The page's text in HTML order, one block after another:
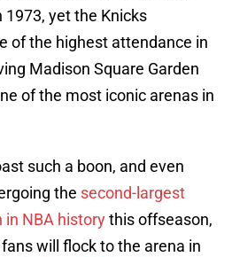
1973, yet the Knicks
of the highest attendance in
Madison Square Garden
of the most iconic arenas in
such a boon, and even
the second-largest
NBA historythis offseason,
will flock to the arena in